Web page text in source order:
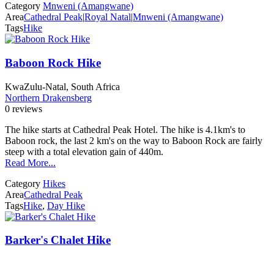
Category Mnweni (Amangwane)
AreaCathedral Peak|Royal Natal|Mnweni (Amangwane)
TagsHike
Baboon Rock Hike
KwaZulu-Natal, South Africa
Northern Drakensberg
0 reviews
The hike starts at Cathedral Peak Hotel. The hike is 4.1km's to
Baboon rock, the last 2 km's on the way to Baboon Rock are fairly
steep with a total elevation gain of 440m.
Read More...
Category Hikes
AreaCathedral Peak
TagsHike, Day Hike
Barker's Chalet Hike